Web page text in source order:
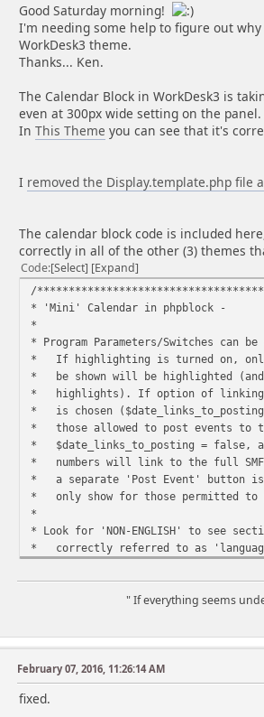
Good Saturday morning!
I'm needing some help to figure out
WorkDesk3 theme.
Thanks... Ken.
The Calendar Block in WorkDesk3 is
even at 300px wide setting on the
InThis Theme you can see that it's
I removed the Display.template.php file
The calendar block code is included
correctly in all of the other (3) themes
Code Select Expand
/
* 'Mini'
*
* Program Parameters/Switches
* If highlighting is turned on,
* be shown will be highlighted
* highlights). If option of linking
* is chosen
* those allowed to post events
* $date_links_to_posting =
* numbers will link to the full
* a separate 'Post Event' button
* only show for those
*
* Look for 'NON-ENGLISH' to see
* correctly referred to as
* are specified in the code section
*
*
* you may want to modify the
* desired 'precedence' (i.e. if
* day is highlighted with b-day
* with event color if an event
" If everything seems
February 07, 2016, 11:26:14 AM
fixed.